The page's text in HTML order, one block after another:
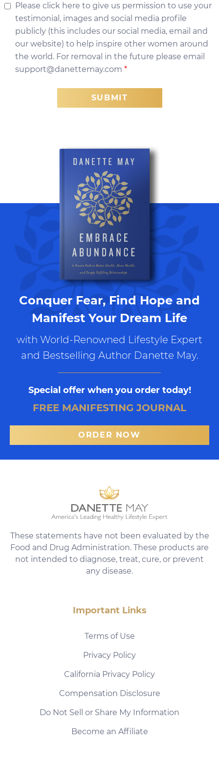
Please click here to give us permission to use your
testimonial, images and social media profile
publicly (this includes our social media, email and
our website) to help inspire other women around
the world. For removal in the future please email
support@danettemay.com *
Conquer Fear, Find Hope and
Manifest Your Dream Life
with World-Renowned Lifestyle Expert
and Bestselling Author Danette May.
Special offer when you order today!
FREE MANIFESTING JOURNAL
ORDER NOW
These statements have not been evaluated by the
Food and Drug Administration. These products are
not intended to diagnose, treat, cure, or prevent
any disease.
Important Links
Terms of Use
Privacy Policy
California Privacy Policy
Compensation Disclosure
Do Not Sell or Share My Information
Become an Affiliate